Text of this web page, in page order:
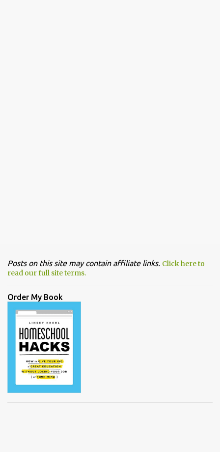
Posts on this site may contain affiliate links. Click here to
read our full site terms.
Order My Book